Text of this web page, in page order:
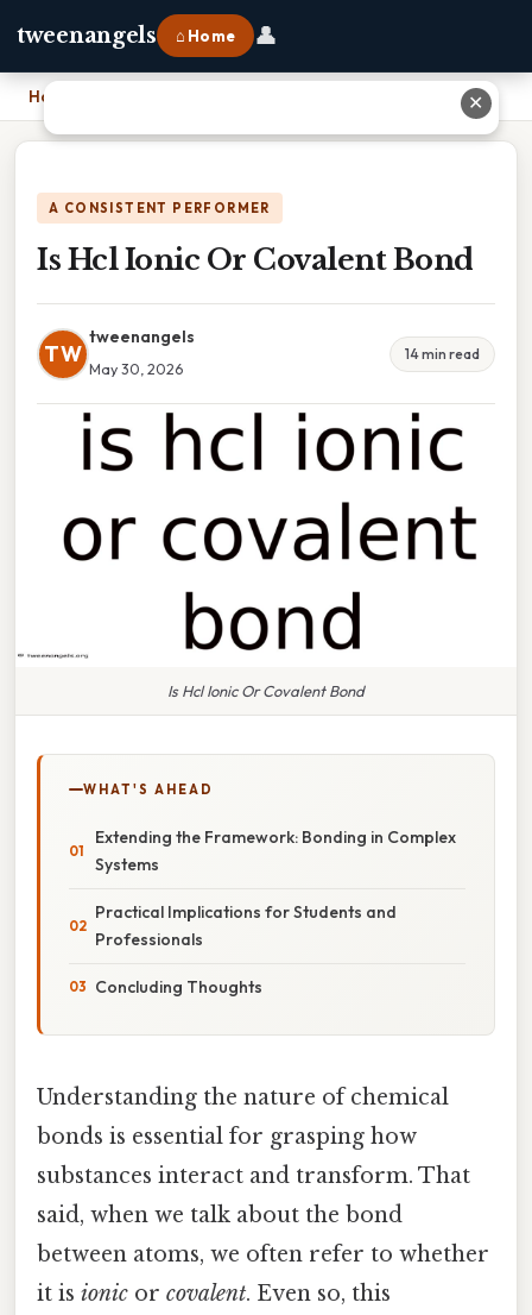
tweenangels ⌂ Home 👤
Home
A CONSISTENT PERFORMER
Is Hcl Ionic Or Covalent Bond
TW
tweenangels
May 30, 2026
14 min read
Is Hcl Ionic Or Covalent Bond
WHAT'S AHEAD
Extending the Framework: Bonding in Complex
Systems
Practical Implications for Students and
Professionals
Concluding Thoughts
Understanding the nature of chemical
bonds is essential for grasping how
substances interact and transform. That
said, when we talk about the bond
between atoms, we often refer to whether
it is ionic or covalent. Even so, this
✕